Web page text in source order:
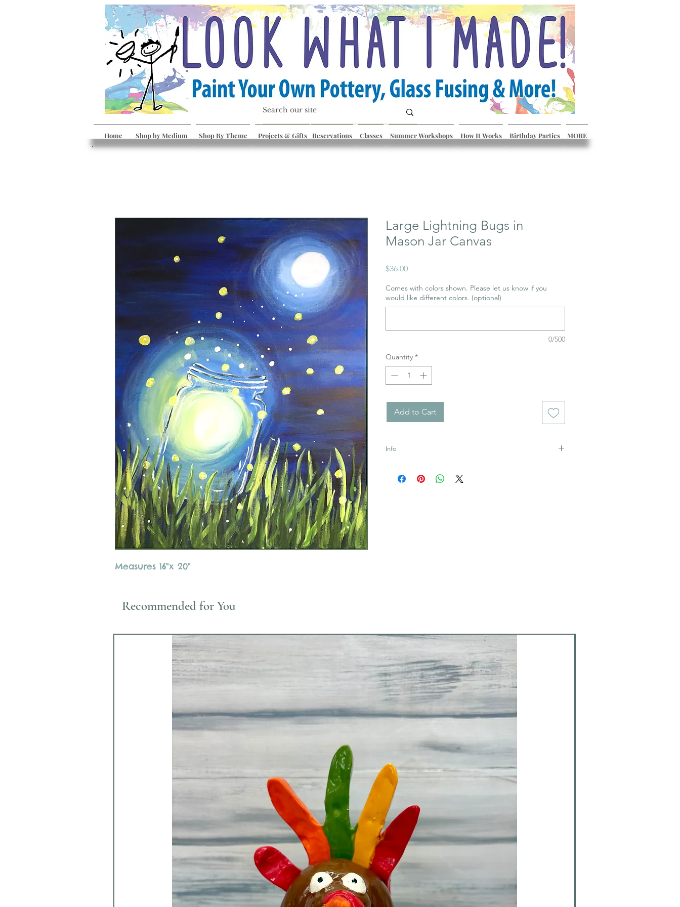
Home Shop by Medium Shop By Theme Projects & Gifts Reservations Classes Summer Workshops How It Works Birthday Parties MORE
Measures 16"x 20"
Large Lightning Bugs in
Mason Jar Canvas
$36.00Price
Comes with colors shown. Please let us know if you
would like different colors. (optional)
0/500
Quantity *
Add to Cart
Info
Recommended for You